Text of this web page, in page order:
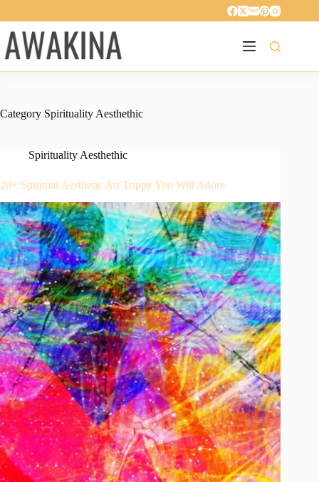
content
Category Spirituality Aesthethic
Spirituality Aesthethic
20+ Spiritual Aesthetic Art Trippy You Will Adore